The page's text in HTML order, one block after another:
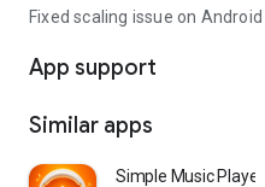
Fixed scaling issue on
App support
Similar apps
Simple Music Player